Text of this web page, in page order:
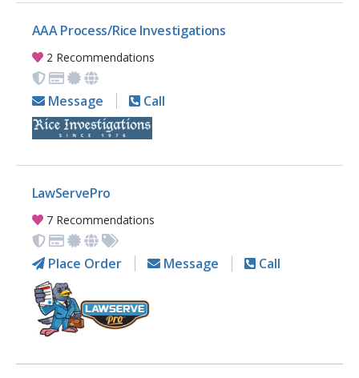
AAA Process/Rice Investigations
2 Recommendations
Message Call
LawServePro
7 Recommendations
Place Order Message Call